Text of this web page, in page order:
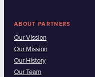
ABOUT PARTNERS
Our Vission
Our Mission
Our History
Our Team